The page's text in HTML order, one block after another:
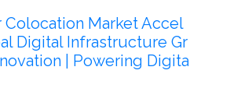
Colocation Market Accel
Digital Infrastructure Gr
| Powering Digita